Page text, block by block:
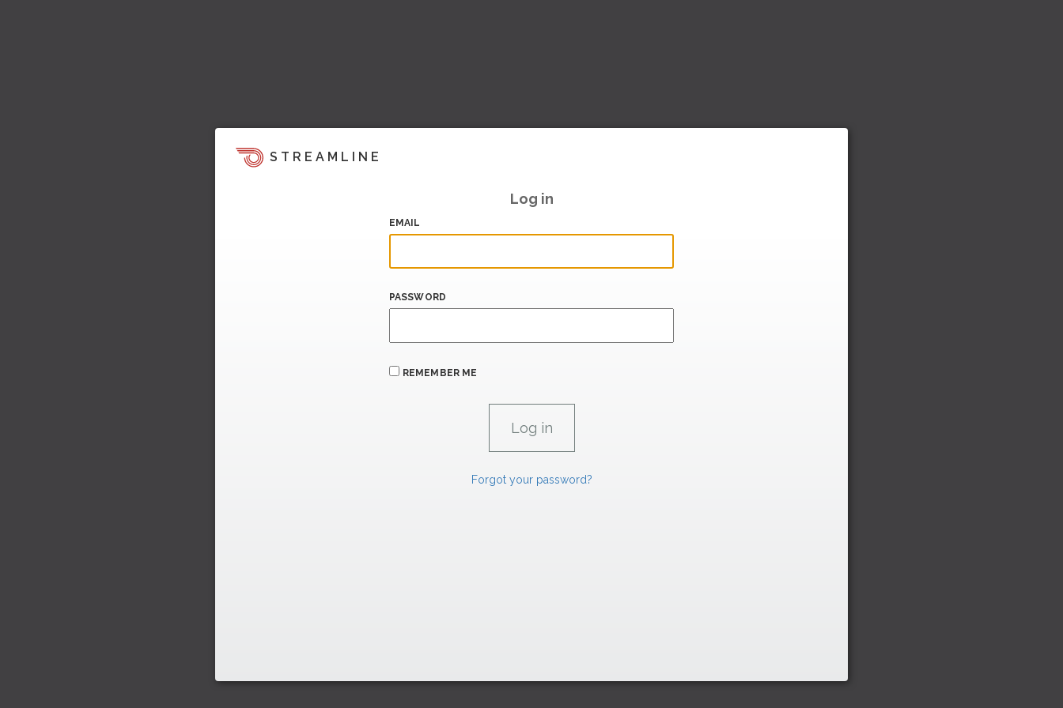
STREAMLINE
Log in
EMAIL
PASSWORD
REMEMBER ME
Forgot your password?